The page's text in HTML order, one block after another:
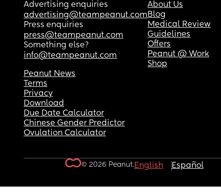
Advertising enquiries
advertising@teampeanut.com
Press enquiries
press@teampeanut.com
Something else?
info@teampeanut.com
About Us
Blog
Medical Review
Guidelines
Offers
Peanut @ Work
Shop
Peanut News
Terms
Privacy
Download
Due Date Calculator
Chinese Gender Predictor
Ovulation Calculator
© 2026 Peanut.English Español